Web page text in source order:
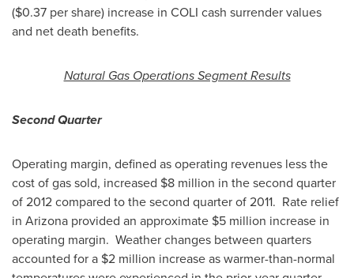
($0.37 per share) increase in COLI cash surrender values
and net death benefits.
Natural Gas Operations Segment Results
Second Quarter
Operating margin, defined as operating revenues less the
cost of gas sold, increased $8 million in the second quarter
of 2012 compared to the second quarter of 2011. Rate relief
in Arizona provided an approximate $5 million increase in
operating margin. Weather changes between quarters
accounted for a $2 million increase as warmer-than-normal